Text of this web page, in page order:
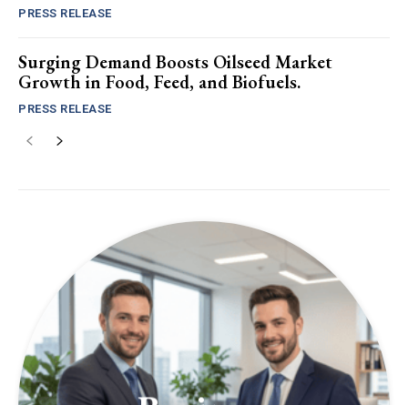
PRESS RELEASE
Surging Demand Boosts Oilseed Market
Growth in Food, Feed, and Biofuels.
PRESS RELEASE